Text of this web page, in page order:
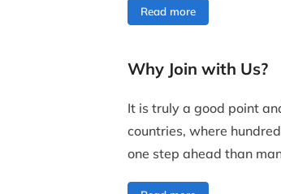
Read more
Why Join with Us?
It is truly a good point
countries, where
one step ahead than